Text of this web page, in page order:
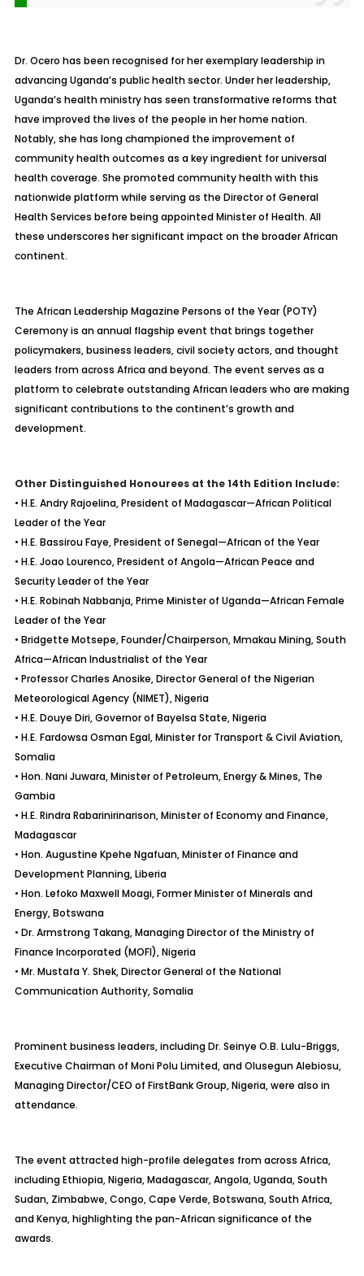
Dr. Ocero has been recognised for her exemplary leadership in
advancing Uganda’s public health sector. Under her leadership,
Uganda’s health ministry has seen transformative reforms that
have improved the lives of the people in her home nation.
Notably, she has long championed the improvement of
community health outcomes as a key ingredient for universal
health coverage. She promoted community health with this
nationwide platform while serving as the Director of General
Health Services before being appointed Minister of Health. All
these underscores her significant impact on the broader African
continent.
The African Leadership Magazine Persons of the Year (POTY)
Ceremony is an annual flagship event that brings together
policymakers, business leaders, civil society actors, and thought
leaders from across Africa and beyond. The event serves as a
platform to celebrate outstanding African leaders who are making
significant contributions to the continent’s growth and
development.
Other Distinguished Honourees at the 14th Edition Include:
• H.E. Andry Rajoelina, President of Madagascar—African Political
Leader of the Year
• H.E. Bassirou Faye, President of Senegal—African of the Year
• H.E. Joao Lourenco, President of Angola—African Peace and
Security Leader of the Year
• H.E. Robinah Nabbanja, Prime Minister of Uganda—African Female
Leader of the Year
• Bridgette Motsepe, Founder/Chairperson, Mmakau Mining, South
Africa—African Industrialist of the Year
• Professor Charles Anosike, Director General of the Nigerian
Meteorological Agency (NIMET), Nigeria
• H.E. Douye Diri, Governor of Bayelsa State, Nigeria
• H.E. Fardowsa Osman Egal, Minister for Transport & Civil Aviation,
Somalia
• Hon. Nani Juwara, Minister of Petroleum, Energy & Mines, The
Gambia
• H.E. Rindra Rabarinirinarison, Minister of Economy and Finance,
Madagascar
• Hon. Augustine Kpehe Ngafuan, Minister of Finance and
Development Planning, Liberia
• Hon. Lefoko Maxwell Moagi, Former Minister of Minerals and
Energy, Botswana
• Dr. Armstrong Takang, Managing Director of the Ministry of
Finance Incorporated (MOFI), Nigeria
• Mr. Mustafa Y. Shek, Director General of the National
Communication Authority, Somalia
Prominent business leaders, including Dr. Seinye O.B. Lulu-Briggs,
Executive Chairman of Moni Polu Limited, and Olusegun Alebiosu,
Managing Director/CEO of FirstBank Group, Nigeria, were also in
attendance.
The event attracted high-profile delegates from across Africa,
including Ethiopia, Nigeria, Madagascar, Angola, Uganda, South
Sudan, Zimbabwe, Congo, Cape Verde, Botswana, South Africa,
and Kenya, highlighting the pan-African significance of the
awards.